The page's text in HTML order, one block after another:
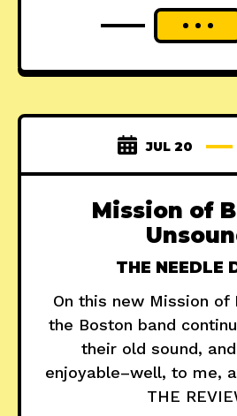
JUL 20
Mission of
THE NEEDLE
On this new Mission of
the Boston band
their old sound,
enjoyable–well, to me,
THE